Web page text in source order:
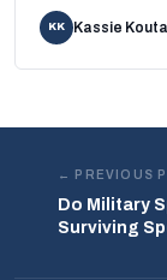
KK Kassie
← PREVIOUS
Do Military
Surviving